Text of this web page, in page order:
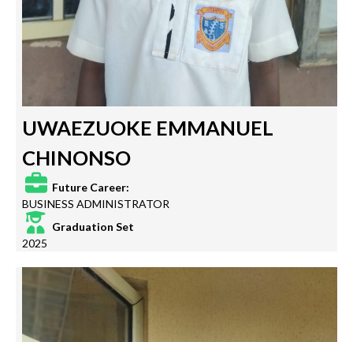
UWAEZUOKE EMMANUEL
CHINONSO
Future Career:
BUSINESS ADMINISTRATOR
Graduation Set
2025